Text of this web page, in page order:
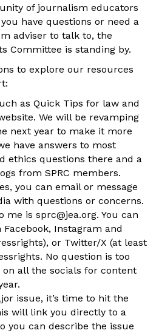
of journalism educators
have questions or need a
adviser to talk to, the
Committee is standing by.
to explore our resources
as Quick Tips for law and
We will be revamping
next year to make it more
have answers to most
ethics questions there and a
from SPRC members.
you can email or message
with questions or concerns.
me is sprc@jea.org. You can
Instagram and
or Twitter/X (at least
No question is too
all the socials for content
issue, it’s time to hit the
will link you directly to a
you can describe the issue